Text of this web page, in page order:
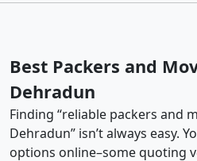
Best Packers and
Dehradun
Finding “reliable packers and
Dehradun” isn’t always easy.
options online–some quoting